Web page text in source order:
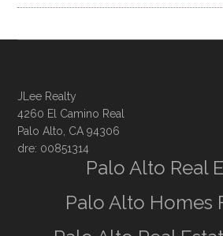
JLee Realty
4260 El Camino Real
Palo Alto, CA 94306
dre: 00851314
Palo Alto Real
Palo Alto Homes